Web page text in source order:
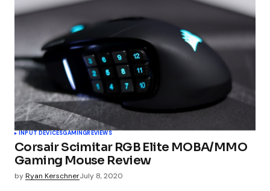
INPUT DEVICESGAMINGREVIEWS
Corsair Scimitar RGB Elite MOBA/MMO
Gaming Mouse Review
byRyan KerschnerJuly 8, 2020